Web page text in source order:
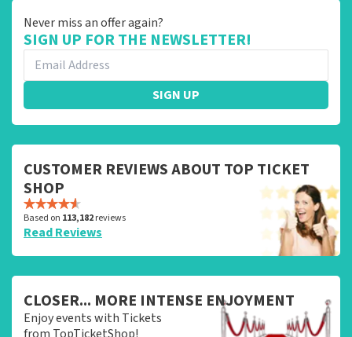
Never miss an offer again?
SIGN UP FOR THE NEWSLETTER!
SIGN UP
CUSTOMER REVIEWS ABOUT TOP TICKET
SHOP
Based on 113,182reviews
Read Reviews
CLOSER... MORE INTENSE ENJOYMENT
Enjoy events with Tickets